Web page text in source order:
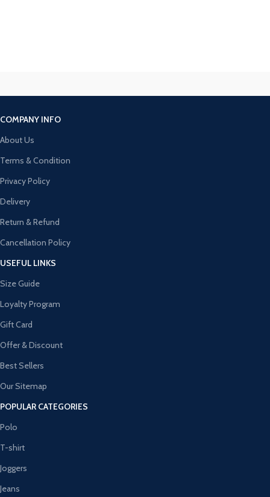
COMPANY INFO
About Us
Terms & Condition
Privacy Policy
Delivery
Return & Refund
Cancellation Policy
USEFUL LINKS
Size Guide
Loyalty Program
Gift Card
Offer & Discount
Best Sellers
Our Sitemap
POPULAR CATEGORIES
Polo
T-shirt
Joggers
Jeans